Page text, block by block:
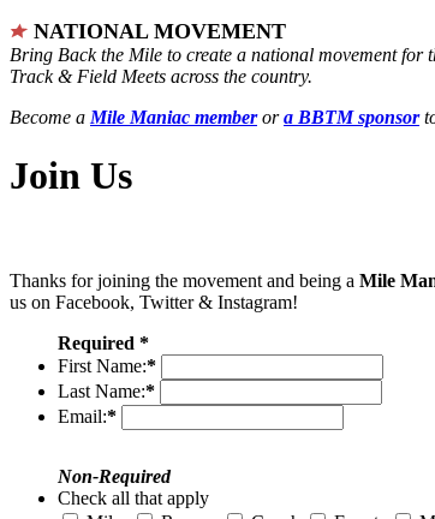
NATIONAL MOVEMENT
Bring Back the Mile to create a national movement for
Track & Field Meets across the country.
Become a Mile Maniac memberora BBTM sponsor
Join Us
Thanks for joining the movement and being a Mile
us on Facebook, Twitter & Instagram!
Required *
First Name:*
Last Name:*
Email:*
Non-Required
Check all that apply